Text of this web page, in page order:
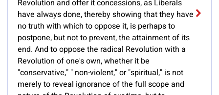
Revolution and offer it concessions, as Liberals
have always done, thereby showing that they have
no truth with which to oppose it, is perhaps to
postpone, but not to prevent, the attainment of its
end. And to oppose the radical Revolution with a
Revolution of one's own, whether it be
"conservative," " non-violent," or "spiritual," is not
merely to reveal ignorance of the full scope and